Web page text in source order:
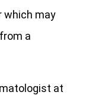
which may
a
at